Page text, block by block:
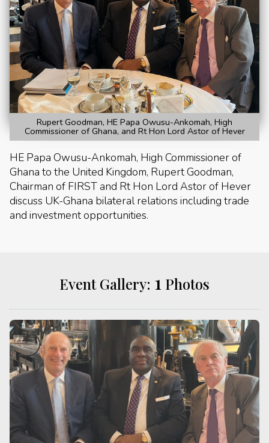
Rupert Goodman, HE Papa Owusu-Ankomah, High
Commissioner of Ghana, and Rt Hon Lord Astor of Hever
HE Papa Owusu-Ankomah, High Commissioner of
Ghana to the United Kingdom, Rupert Goodman,
Chairman of FIRST and Rt Hon Lord Astor of Hever
discuss UK-Ghana bilateral relations including trade
and investment opportunities.
Event Gallery: 1 Photos